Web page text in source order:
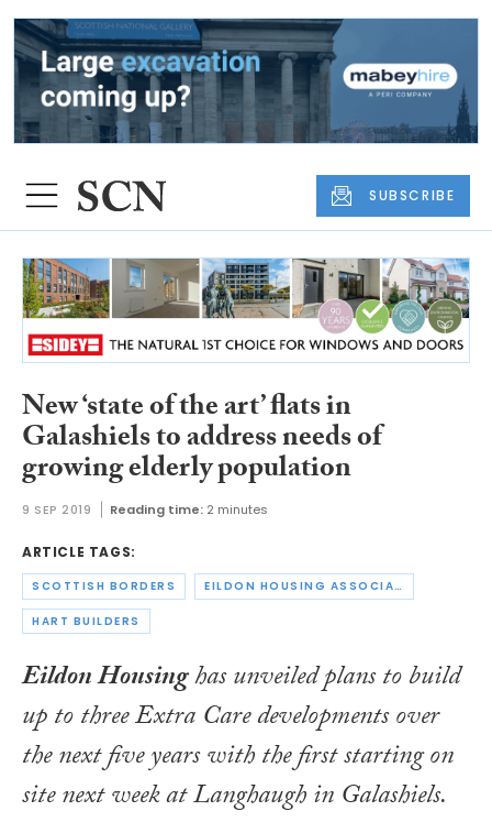
SUBSCRIBE
New ‘state of the art’ flats in
Galashiels to address needs of
growing elderly population
9 SEP 2019 Reading time: 2 minutes
ARTICLE TAGS:
SCOTTISH BORDERS EILDON HOUSING ASSOCIATION
HART BUILDERS
Eildon Housinghas unveiled plans to build
up to three Extra Care developments over
the next five years with the first starting on
site next week at Langhaugh in Galashiels.